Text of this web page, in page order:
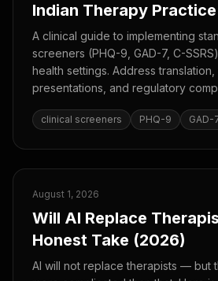
Indian Therapy
A clinical guide to implementing
screeners (PHQ-9, GAD-7, C-
health settings. Address
presentations, and regulatory
clinical screeners PHQ-9 GAD-
August 1, 2026
Will AI Replace
Honest Take (2026)
AI will not replace therapists — but